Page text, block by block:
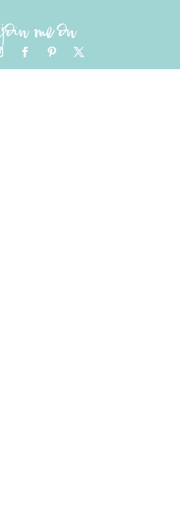
join me on